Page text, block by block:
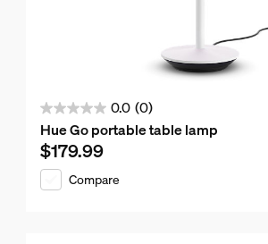
0.0 (0)
0.0
out
of
Hue Go portable table lamp
Current price is $179.99
$179.99
Compare